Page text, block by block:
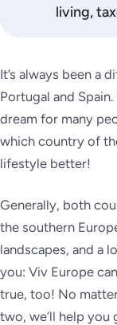
living,
It’s always been a
Portugal and
dream for many
which country of
lifestyle better!
Generally, both
the southern
landscapes, and a
you: Viv Europe
true, too! No
two, we’ll help you